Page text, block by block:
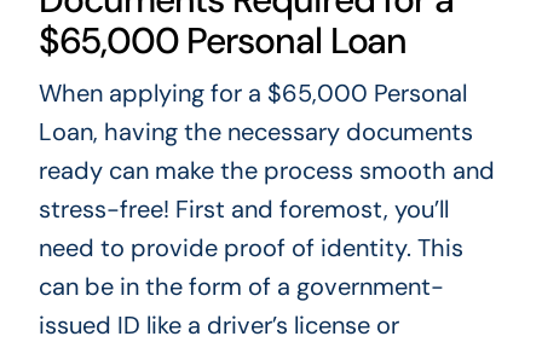
$65,000 Personal Loan
When applying for a $65,000 Personal
Loan, having the necessary documents
ready can make the process smooth and
stress-free! First and foremost, you’ll
need to provide proof of identity. This
can be in the form of a government-
issued ID like a driver’s license or